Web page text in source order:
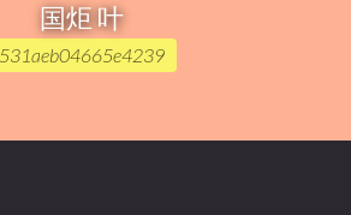
国炬 叶
531aeb04665e4239